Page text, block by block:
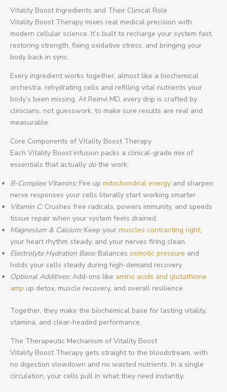
Vitality Boost Ingredients and Their Clinical Role
Vitality Boost Therapy mixes real medical precision with
modern cellular science. It’s built to recharge your system fast,
restoring strength, fixing oxidative stress, and bringing your
body back in sync.
Every ingredient works together, almost like a biochemical
orchestra, rehydrating cells and refilling vital nutrients your
body’s been missing. At Reinvi MD, every drip is crafted by
clinicians, not guesswork, to make sure results are real and
measurable.
Core Components of Vitality Boost Therapy
Each Vitality Boost infusion packs a clinical-grade mix of
essentials that actually do the work:
B-Complex Vitamins: Fire up mitochondrial energy and sharpen
nerve responses your cells literally start working smarter.
Vitamin C:Crushes free radicals, powers immunity, and speeds
tissue repair when your system feels drained.
Magnesium & Calcium: Keep your muscles contracting right,
your heart rhythm steady, and your nerves firing clean.
Electrolyte Hydration Base:Balances osmotic pressure and
holds your cells steady during high-demand recovery.
Optional Additives:Add-ons like amino acids and glutathione
amp up detox, muscle recovery, and overall resilience.
Together, they make the biochemical base for lasting vitality,
stamina, and clear-headed performance.
The Therapeutic Mechanism of Vitality Boost
Vitality Boost Therapy gets straight to the bloodstream, with
no digestion slowdown and no wasted nutrients. In a single
circulation, your cells pull in what they need instantly.